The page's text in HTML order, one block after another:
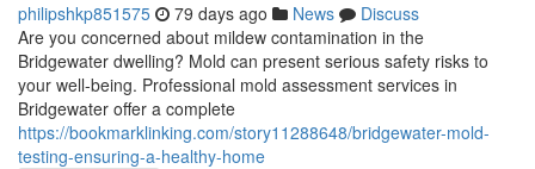
philipshkp851575 79 days ago News
Discuss
Are you concerned about mildew contamination in the
Bridgewater dwelling? Mold can present serious safety risks to
your well-being. Professional mold assessment services in
Bridgewater offer a complete
https://bookmarklinking.com/story11288648/bridgewater-mold-
testing-ensuring-a-healthy-home